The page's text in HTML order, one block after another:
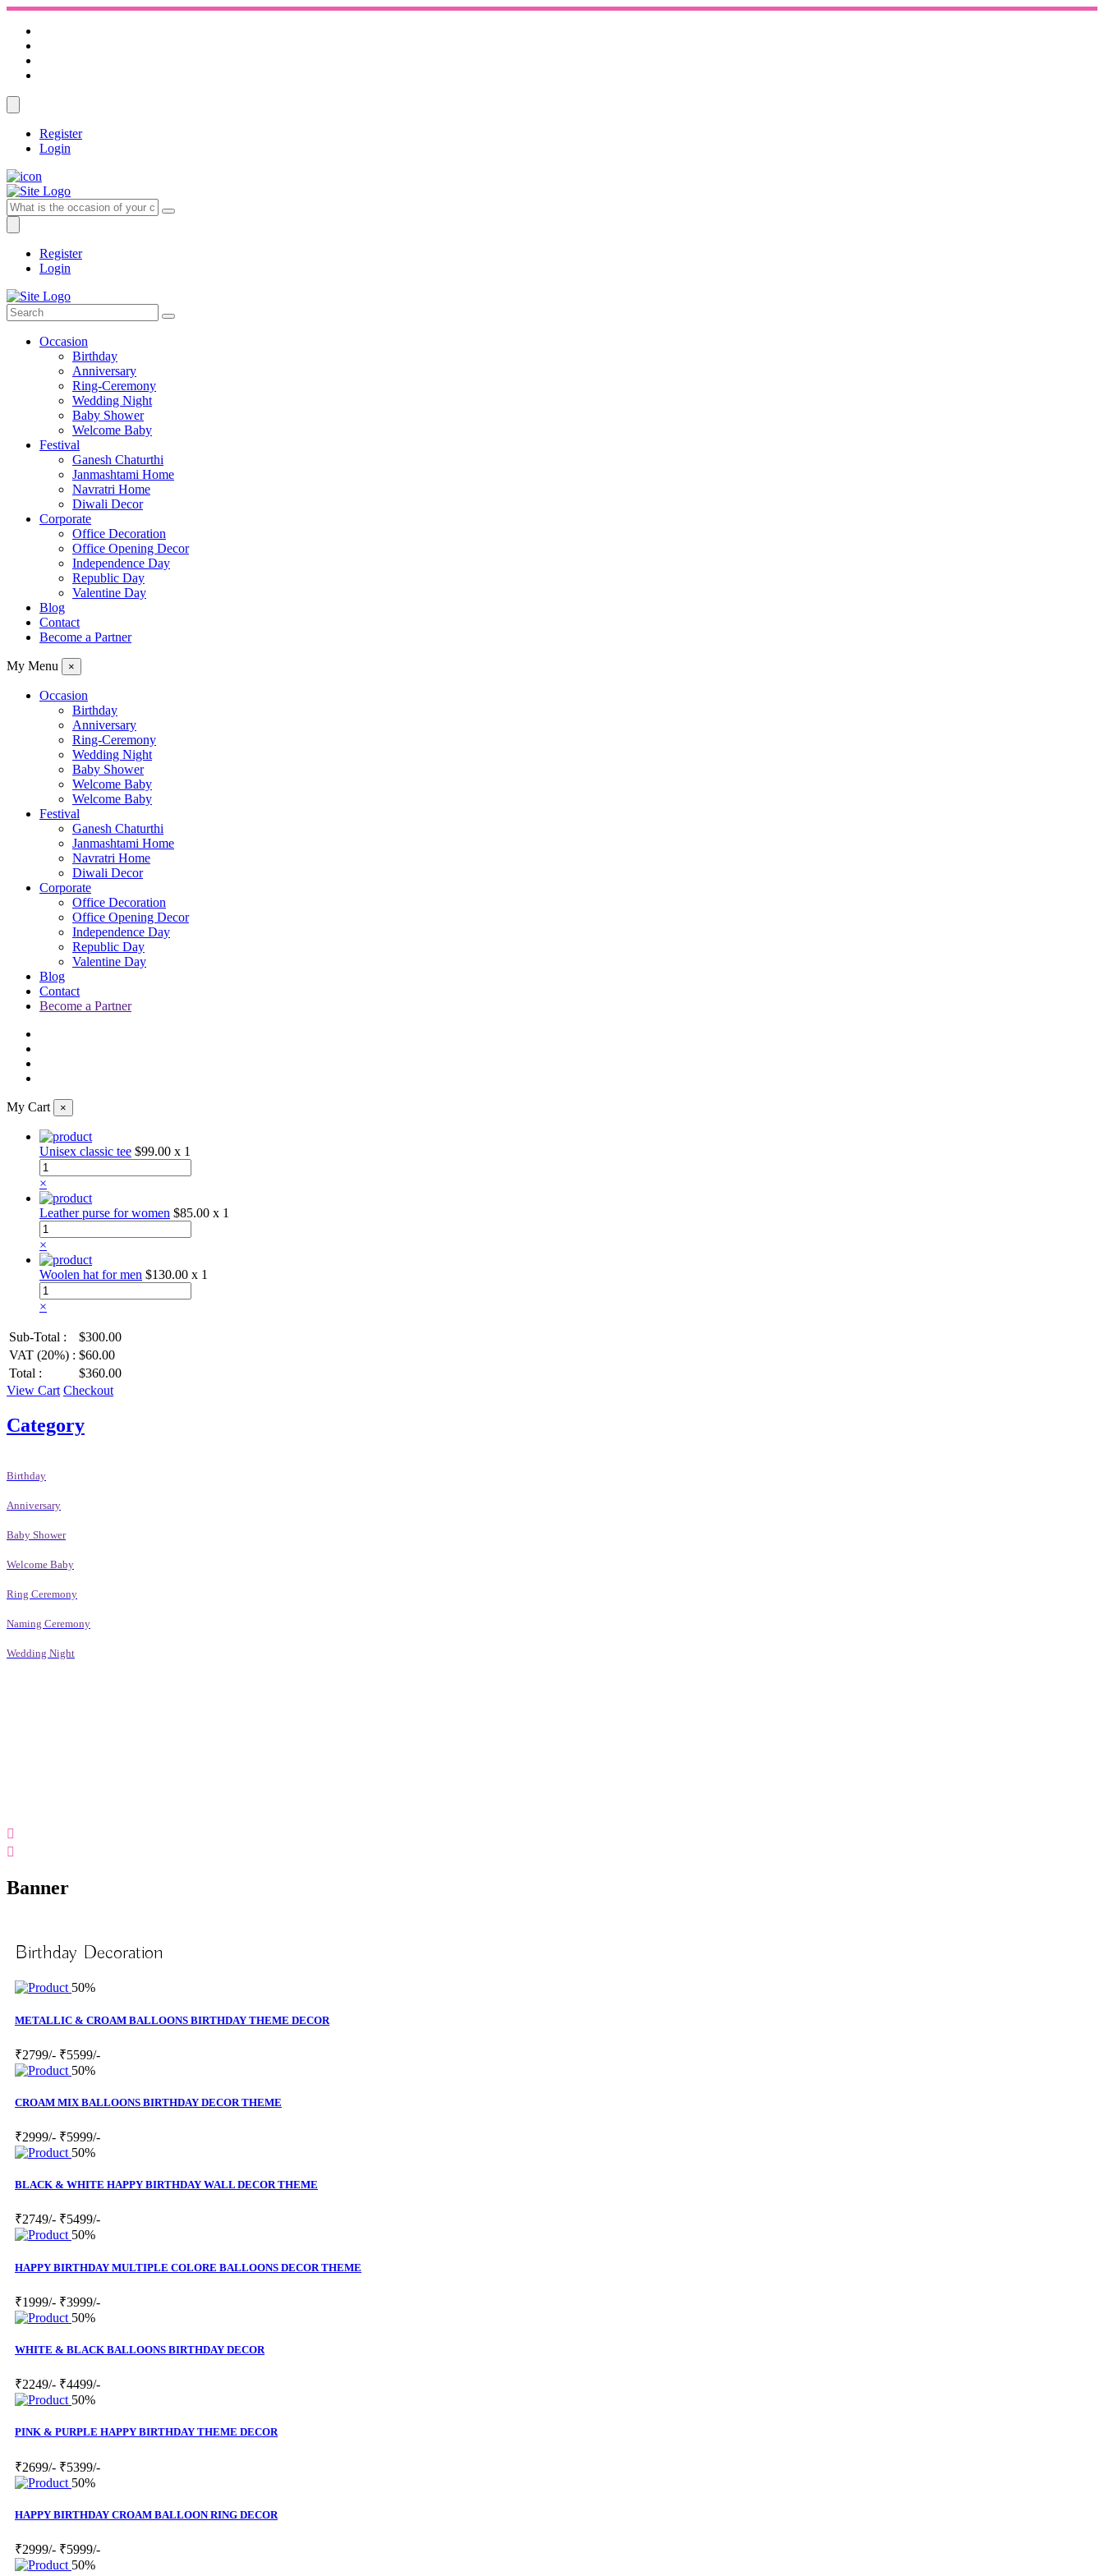
Register
Login
Register
Login
Occasion
Birthday
Anniversary
Ring-Ceremony
Wedding Night
Baby Shower
Welcome Baby
Festival
Ganesh Chaturthi
Janmashtami Home
Navratri Home
Diwali Decor
Corporate
Office Decoration
Office Opening Decor
Independence Day
Republic Day
Valentine Day
Blog
Contact
Become a Partner
My Menu ×
Occasion
Birthday
Anniversary
Ring-Ceremony
Wedding Night
Baby Shower
Welcome Baby
Welcome Baby
Festival
Ganesh Chaturthi
Janmashtami Home
Navratri Home
Diwali Decor
Corporate
Office Decoration
Office Opening Decor
Independence Day
Republic Day
Valentine Day
Blog
Contact
Become a Partner
My Cart ×
Unisex classic tee $99.00 x 1
×
Leather purse for women $85.00 x 1
×
Woolen hat for men $130.00 x 1
×
Sub-Total :
$300.00
VAT (20%) : $60.00
Total :
$360.00
View Cart Checkout
Category
Birthday
Anniversary
Baby Shower
Welcome Baby
Ring Ceremony
Naming Ceremony
Wedding Night
Banner
Birthday Decoration
50%
METALLIC & CROAM BALLOONS BIRTHDAY THEME DECOR
₹2799/- ₹5599/-
50%
CROAM MIX BALLOONS BIRTHDAY DECOR THEME
₹2999/- ₹5999/-
50%
BLACK & WHITE HAPPY BIRTHDAY WALL DECOR THEME
₹2749/- ₹5499/-
50%
HAPPY BIRTHDAY MULTIPLE COLORE BALLOONS DECOR THEME
₹1999/- ₹3999/-
50%
WHITE & BLACK BALLOONS BIRTHDAY DECOR
₹2249/- ₹4499/-
50%
PINK & PURPLE HAPPY BIRTHDAY THEME DECOR
₹2699/- ₹5399/-
50%
HAPPY BIRTHDAY CROAM BALLOON RING DECOR
₹2999/- ₹5999/-
50%